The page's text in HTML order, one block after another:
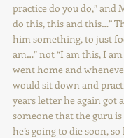
practice do you do,” and
do this, this and this…”
him something, to just
am…” not “I am this, I
went home and
would sit down and
years letter he again got
someone that the guru
he’s going to die soon, so